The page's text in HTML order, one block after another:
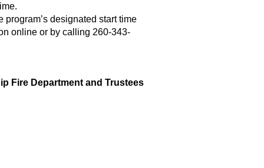
designated start time
online or by calling 260-343-
Fire Department and Trustees